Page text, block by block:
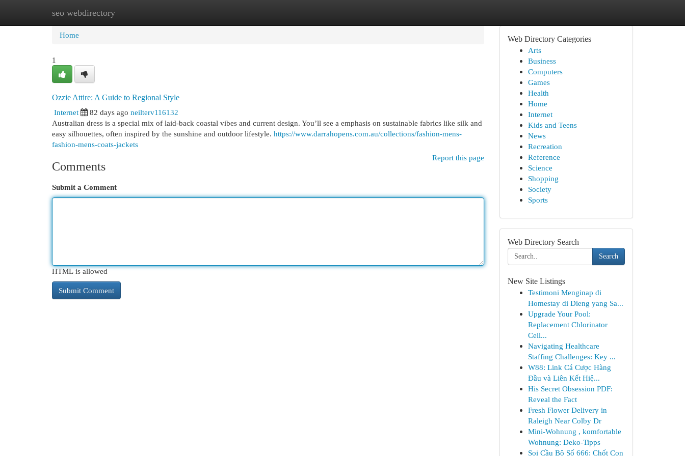
seo webdirectory
Home New Site Listings
Home
1
Ozzie Attire: A Guide to Regional Style
Internet
82 days ago neilterv116132
Australian dress is a special mix of laid-back coastal vibes and current design. You’ll see a emphasis on sustainable fabrics like silk and
easy silhouettes, often inspired by the sunshine and outdoor lifestyle. https://www.darrahopens.com.au/collections/fashion-mens-
fashion-mens-coats-jackets
Report this page
Comments
Submit a Comment
HTML is allowed
Web Directory Categories
Arts
Business
Computers
Games
Health
Home
Internet
Kids and Teens
News
Recreation
Reference
Science
Shopping
Society
Sports
Web Directory Search
Search
New Site Listings
Testimoni Menginap di
Homestay di Dieng yang Sa...
Upgrade Your Pool:
Replacement Chlorinator
Cell...
Navigating Healthcare
Staffing Challenges: Key ...
W88: Link Cá Cược Hàng
Đầu và Liên Kết Hiệ...
His Secret Obsession PDF:
Reveal the Fact
Fresh Flower Delivery in
Raleigh Near Colby Dr
Mini-Wohnung , komfortable
Wohnung: Deko-Tipps
Soi Cầu Bộ Số 666: Chốt Con